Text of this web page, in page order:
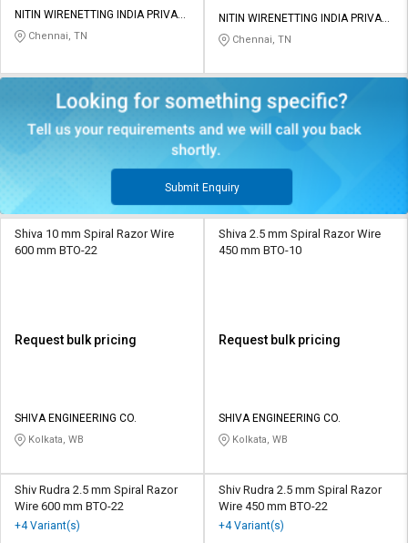
NITIN WIRENETTING INDIA PRIVATE
LIMITED
Chennai, TN
NITIN WIRENETTING INDIA PRIVATE
LIMITED
Chennai, TN
Submit Enquiry
Shiva 10 mm Spiral Razor Wire
600 mm BTO-22
Request bulk pricing
SHIVA ENGINEERING CO.
Kolkata, WB
Shiva 2.5 mm Spiral Razor Wire
450 mm BTO-10
Request bulk pricing
SHIVA ENGINEERING CO.
Kolkata, WB
Shiv Rudra 2.5 mm Spiral Razor
Wire 600 mm BTO-22
+4 Variant(s)
Shiv Rudra 2.5 mm Spiral Razor
Wire 450 mm BTO-22
+4 Variant(s)